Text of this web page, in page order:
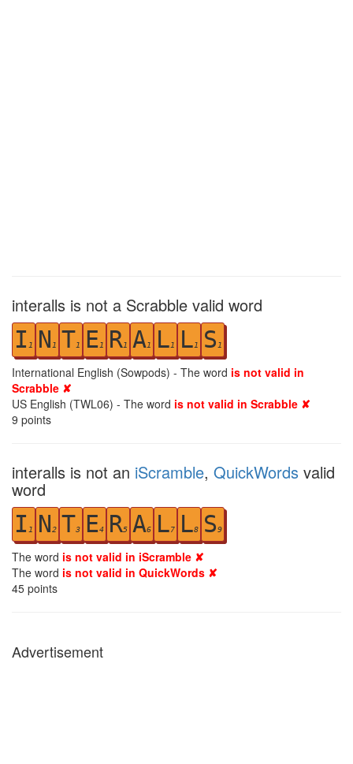
interalls is not a Scrabble valid word
I 1 N 1 T1 E1 R1 A1 L1 L1 S 1
International English (Sowpods) - The word is not valid in
Scrabble ✘
US English (TWL06) - The word is not valid in Scrabble ✘
9 points
interalls is not an iScramble, QuickWords valid
word
I 1 N2 T3 E4 R5 A6 L7 L8 S9
The word is not valid in iScramble ✘
The word is not valid in QuickWords ✘
45 points
Advertisement